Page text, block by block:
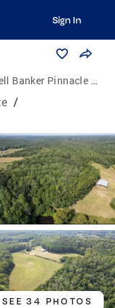
Sign In
Pinnacle Properties
/
SEE 34 PHOTOS